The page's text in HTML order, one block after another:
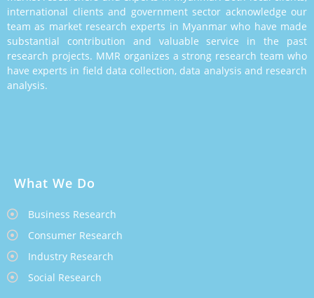
international clients and government sector acknowledge our
team as market research experts in Myanmar who have made
substantial contribution and valuable service in the past
research projects. MMR organizes a strong research team who
have experts in field data collection, data analysis and research
analysis.
What We Do
Business Research
Consumer Research
Industry Research
Social Research